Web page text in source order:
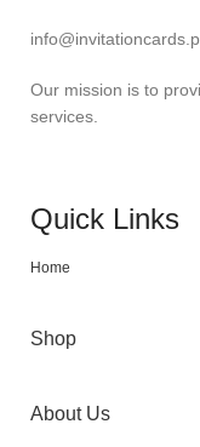
Our mission is to
services.
Quick Links
Home
Shop
About Us